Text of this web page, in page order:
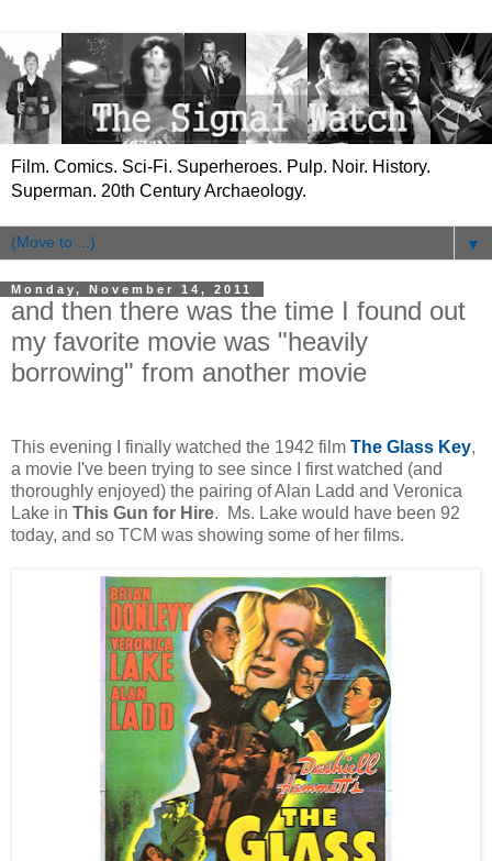
Film. Comics. Sci-Fi. Superheroes. Pulp. Noir. History.
Superman. 20th Century Archaeology.
▼
Monday, November 14, 2011
and then there was the time I found out
my favorite movie was "heavily
borrowing" from another movie
This evening I finally watched the 1942 film The Glass Key,
a movie I've been trying to see since I first watched (and
thoroughly enjoyed) the pairing of Alan Ladd and Veronica
Lake in This Gun for Hire. Ms. Lake would have been 92
today, and so TCM was showing some of her films.